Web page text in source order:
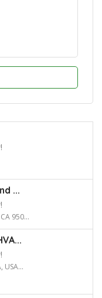
...
950...
USA...